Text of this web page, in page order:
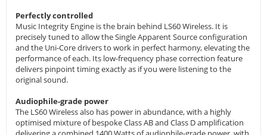
Perfectly controlled
Music Integrity Engine is the brain behind LS60 Wireless. It is
precisely tuned to allow the Single Apparent Source configuration
and the Uni-Core drivers to work in perfect harmony, elevating the
performance of each. Its low-frequency phase correction feature
delivers pinpoint timing exactly as if you were listening to the
original sound.
Audiophile-grade power
The LS60 Wireless also has power in abundance, with a highly
optimised mixture of bespoke Class AB and Class D amplification